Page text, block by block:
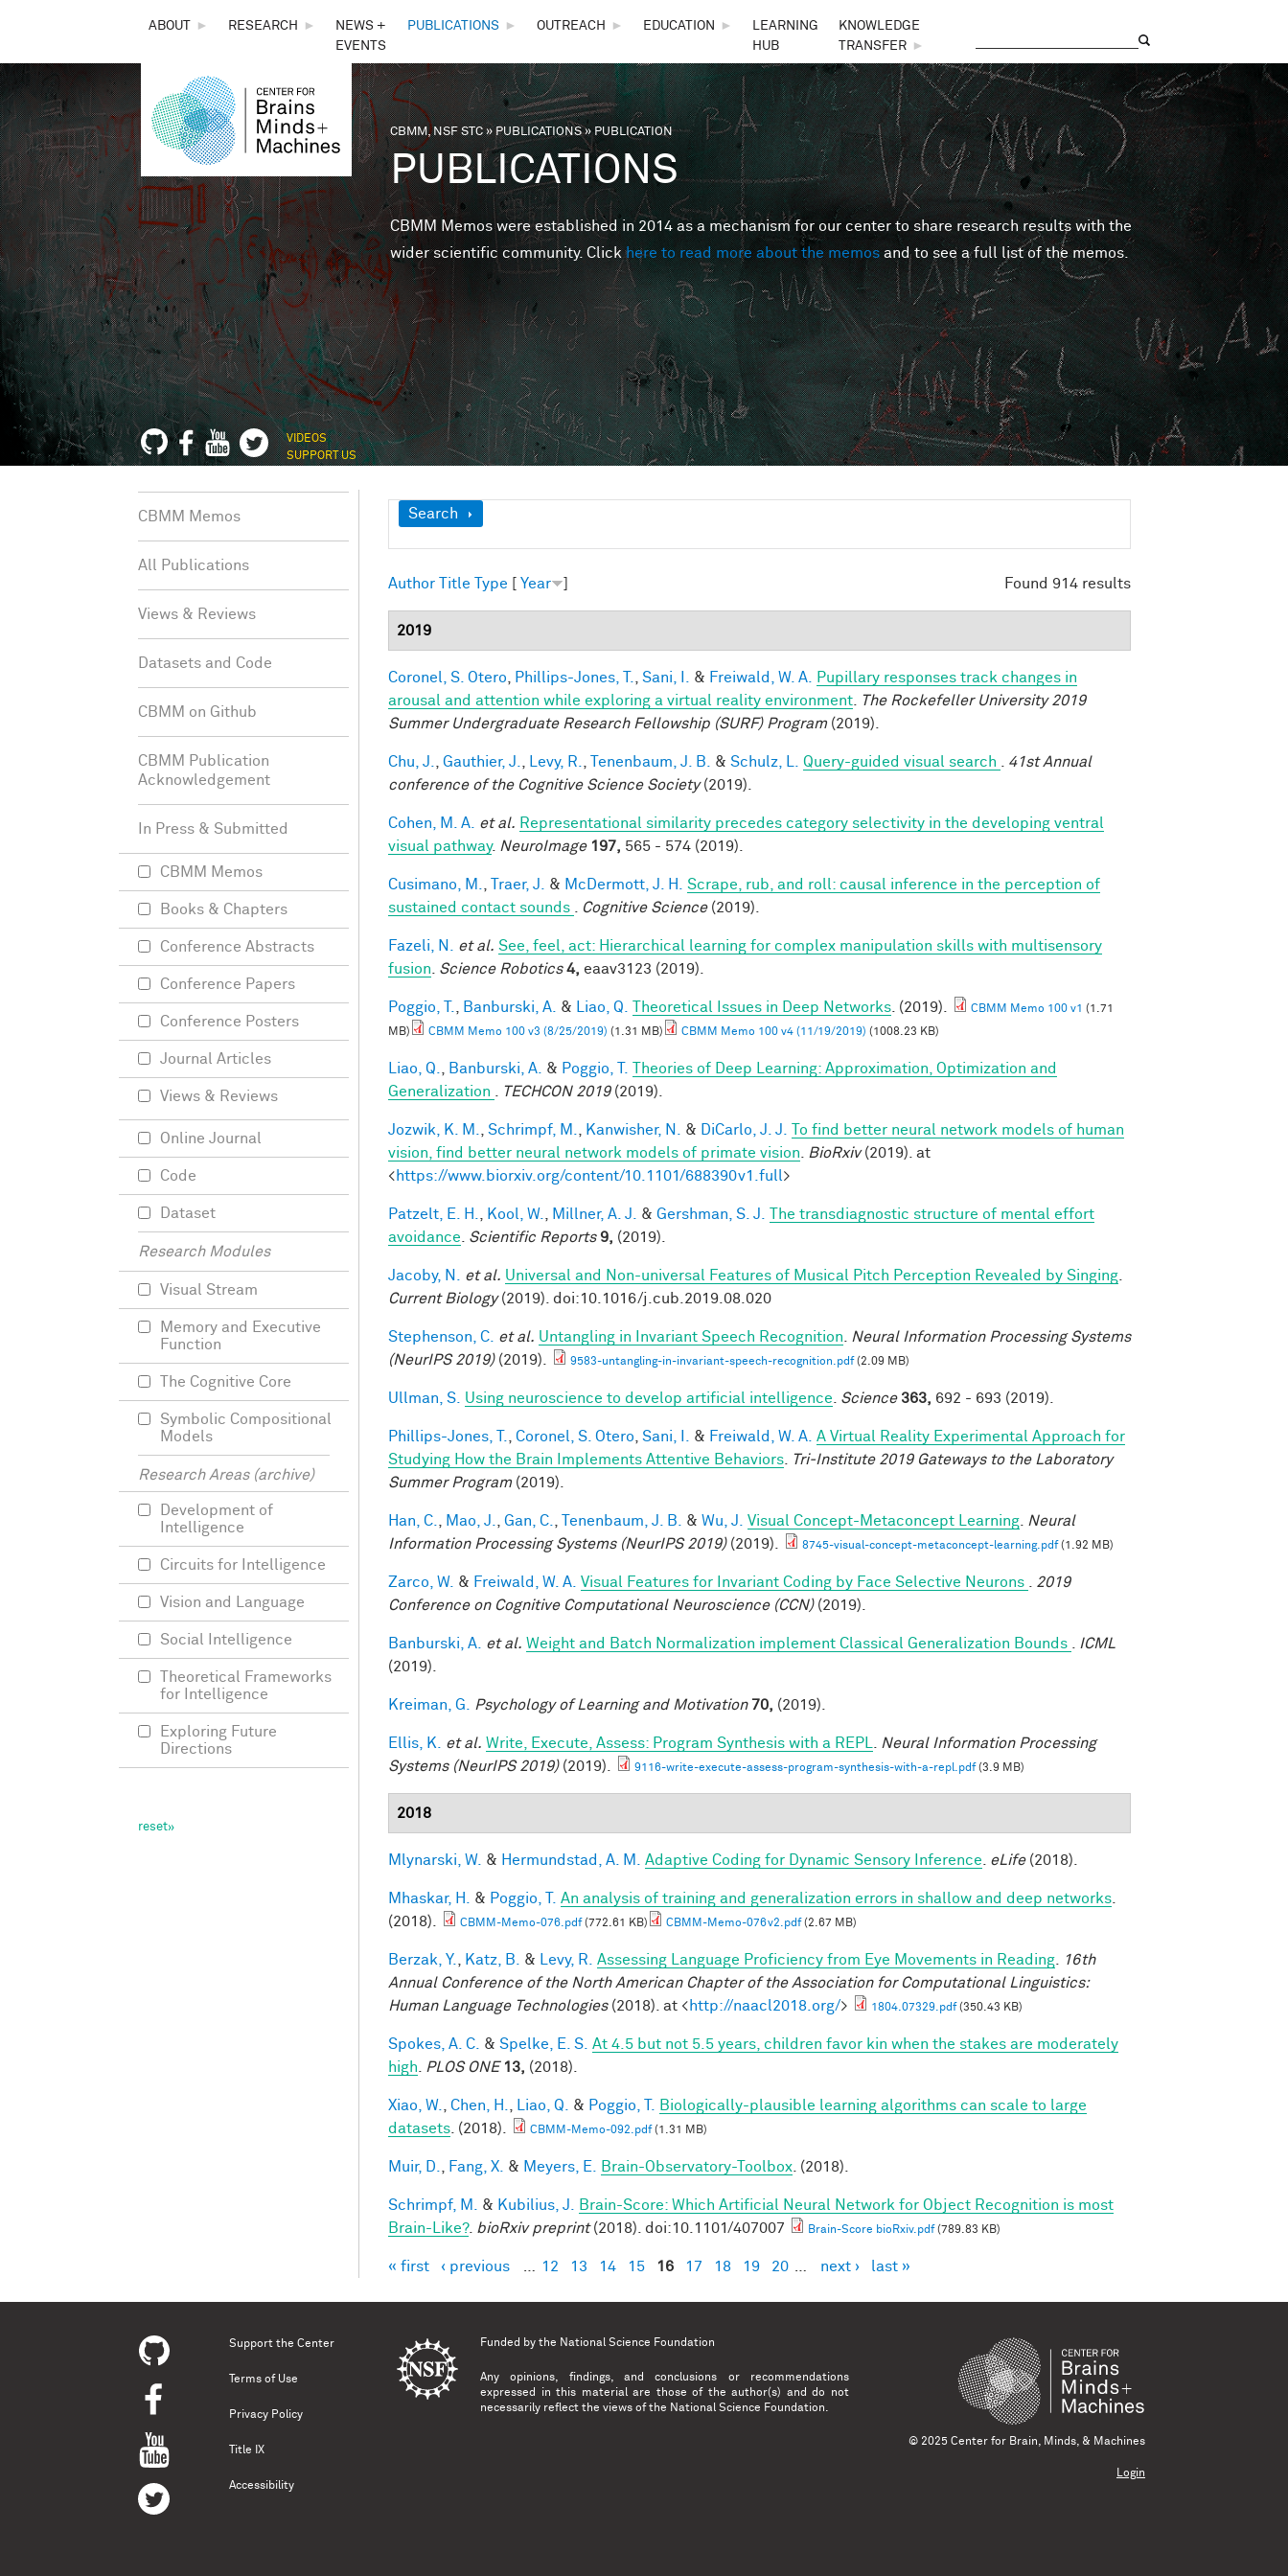
THE
CENTER
FOR
BRAINS,
MINDS &
MACHINES
ABOUT ► RESEARCH ►
NEWS +
EVENTS
PUBLICATIONS ► OUTREACH ► EDUCATION ►
LEARNING
HUB
KNOWLEDGE
TRANSFER
►
You are here
CBMM, NSF STC»PUBLICATIONS» PUBLICATION
PUBLICATIONS
CBMM Memos were established in 2014 as a mechanism for our center to share research results with the
wider scientific community. Clickhere to read more about the memos and to see a full list of the memos.
VIDEOS
SUPPORT US
Show
Search
Found 914 results
Author Title Type [ Year ]
2019
Coronel, S. Otero Phillips-Jones, T. Sani, I. & Freiwald, W. A.
Pupillary responses track changes in
arousal and attention while exploring a virtual reality environment
The Rockefeller University 2019
Summer Undergraduate Research Fellowship (SURF) Program (2019).
Chu, J. Gauthier, J. Levy, R. Tenenbaum, J. B. & Schulz, L. Query-guided visual search
41st Annual
conference of the Cognitive Science Society(2019).
Cohen, M. A. et al. Representational similarity precedes category selectivity in the developing ventral
visual pathway. NeuroImage 197, 565 - 574 (2019).
Cusimano, M. Traer, J. & McDermott, J. H.
Scrape, rub, and roll: causal inference in the perception of
sustained contact sounds
Cognitive Science(2019).
Fazeli, N. et al. See, feel, act: Hierarchical learning for complex manipulation skills with multisensory
fusion
Science Robotics 4, eaav3123 (2019).
Poggio, T. Banburski, A. & Liao, Q. Theoretical Issues in Deep Networks . (2019). CBMM Memo 100 v1 (1.71
MB)
CBMM Memo 100 v3 (8/25/2019) (1.31 MB) CBMM Memo 100 v4 (11/19/2019) (1008.23 KB)
Liao, Q. Banburski, A. & Poggio, T. Theories of Deep Learning: Approximation, Optimization and
Generalization
TECHCON 2019(2019).
Jozwik, K. M. Schrimpf, M. Kanwisher, N. & DiCarlo, J. J.
To find better neural network models of human
vision, find better neural network models of primate vision
BioRxiv(2019). at
<https://www.biorxiv.org/content/10.1101/688390v1.full>
Patzelt, E. H. Kool, W. Millner, A. J. & Gershman, S. J.
The transdiagnostic structure of mental effort
avoidance
Scientific Reports 9, (2019).
Jacoby, N. et al. Universal and Non-universal Features of Musical Pitch Perception Revealed by Singing
Current Biology(2019). doi:10.1016/j.cub.2019.08.020
Stephenson, C. et al. Untangling in Invariant Speech Recognition
Neural Information Processing Systems
(NeurIPS 2019)(2019). 9583-untangling-in-invariant-speech-recognition.pdf(2.09 MB)
Ullman, S. Using neuroscience to develop artificial intelligence Science 363, 692 - 693 (2019).
Phillips-Jones, T. Coronel, S. Otero Sani, I. & Freiwald, W. A. A Virtual Reality Experimental Approach for
Studying How the Brain Implements Attentive Behaviors
Tri-Institute 2019 Gateways to the Laboratory
Summer Program (2019).
Han, C. Mao, J. Gan, C. Tenenbaum, J. B. & Wu, J. Visual Concept-Metaconcept Learning
Neural
Information Processing Systems (NeurIPS 2019)(2019). 8745-visual-concept-metaconcept-learning.pdf(1.92 MB)
Zarco, W. & Freiwald, W. A. Visual Features for Invariant Coding by Face Selective Neurons
2019
Conference on Cognitive Computational Neuroscience (CCN)(2019).
Banburski, A. et al. Weight and Batch Normalization implement Classical Generalization Bounds
ICML
(2019).
Kreiman, G. Psychology of Learning and Motivation 70, (2019).
Ellis, K. et al. Write, Execute, Assess: Program Synthesis with a REPL
Neural Information Processing
Systems (NeurIPS 2019)(2019). 9116-write-execute-assess-program-synthesis-with-a-repl.pdf(3.9 MB)
2018
Mlynarski, W. & Hermundstad, A. M. Adaptive Coding for Dynamic Sensory Inference eLife(2018).
Mhaskar, H. & Poggio, T. An analysis of training and generalization errors in shallow and deep networks
(2018).
CBMM-Memo-076.pdf(772.61 KB) CBMM-Memo-076v2.pdf(2.67 MB)
Berzak, Y. Katz, B. & Levy, R. Assessing Language Proficiency from Eye Movements in Reading
16th
Annual Conference of the North American Chapter of the Association for Computational Linguistics:
Human Language Technologies(2018). at <http://naacl2018.org/> 1804.07329.pdf(350.43 KB)
Spokes, A. C. & Spelke, E. S. At 4.5 but not 5.5 years, children favor kin when the stakes are moderately
high
PLOS ONE 13, (2018).
Xiao, W. Chen, H. Liao, Q. & Poggio, T.
Biologically-plausible learning algorithms can scale to large
datasets . (2018). CBMM-Memo-092.pdf(1.31 MB)
Muir, D. Fang, X. & Meyers, E. Brain-Observatory-Toolbox . (2018).
Schrimpf, M. & Kubilius, J.
Brain-Score: Which Artificial Neural Network for Object Recognition is most
Brain-Like?. bioRxiv preprint(2018). doi:10.1101/407007 Brain-Score bioRxiv.pdf(789.83 KB)
Pages
« first ‹ previous 12 13 14 15 16 17 18 19 20 next › last »
CBMM Memos
All Publications
Views & Reviews
Datasets and Code
CBMM on Github
CBMM Publication
Acknowledgement
In Press & Submitted
CBMM Memos
Books & Chapters
Conference Abstracts
Conference Papers
Conference Posters
Journal Articles
Views & Reviews
Online Journal
Code
Dataset
Research Modules
Visual Stream
Memory and Executive
Function
The Cognitive Core
Symbolic Compositional
Models
Research Areas (archive)
Development of
Intelligence
Circuits for Intelligence
Vision and Language
Social Intelligence
Theoretical Frameworks
for Intelligence
Exploring Future
Directions
Support the Center
Terms of Use
Privacy Policy
Title IX
Accessibility
Funded by the National Science Foundation
Any opinions, findings, and conclusions or recommendations
expressed in this material are those of the author(s) and do not
necessarily reflect the views of the National Science Foundation.
© 2025 Center for Brain, Minds, & Machines
Login